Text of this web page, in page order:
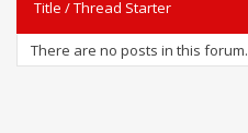
Title /Thread Starter
There are no posts in this forum.